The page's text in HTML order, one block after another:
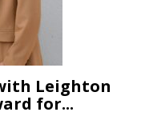
Leighton
for...